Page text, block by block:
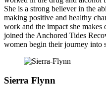
She is a strong believer in the
making positive and healthy
work and the impact she
joined the Anchored Tides
women begin their journey into
Sierra Flynn